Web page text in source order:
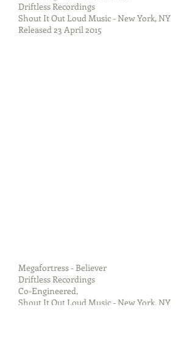
Driftless Recordings
Shout It Out Loud Music - New York, NY
Released 23 April 2015
Megafortress - Believer
Driftless Recordings
Co-Engineered,
Shout It Out Loud Music - New York, NY